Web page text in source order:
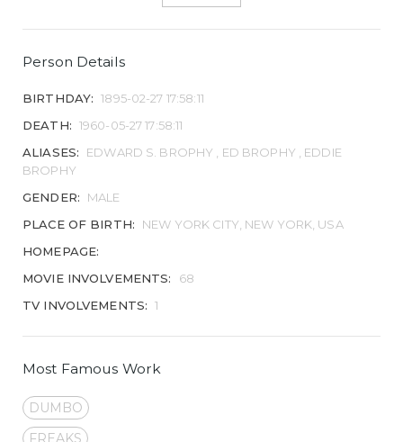
Person Details
BIRTHDAY: 1895-02-27 17:58:11
DEATH: 1960-05-27 17:58:11
ALIASES:
EDWARD S. BROPHY , ED BROPHY , EDDIE
BROPHY
GENDER:
MALE
PLACE OF BIRTH:
NEW YORK CITY, NEW YORK, USA
HOMEPAGE:
MOVIE INVOLVEMENTS:
68
TV INVOLVEMENTS: 1
Most Famous Work
DUMBO
FREAKS